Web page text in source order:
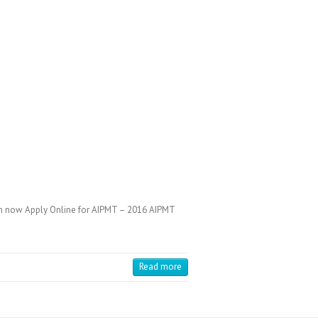
Apply Online for AIPMT – 2016 AIPMT
Read more